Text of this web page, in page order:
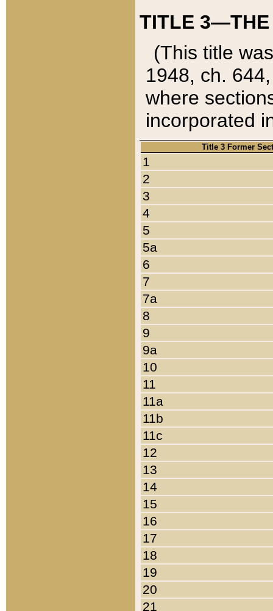
TITLE 3—THE
(This title
1948, ch.
where
incorporated
Title 3 Former
1
2
3
4
5
5a
6
7
7a
8
9
9a
10
11
11a
11b
11c
12
13
14
15
16
17
18
19
20
21